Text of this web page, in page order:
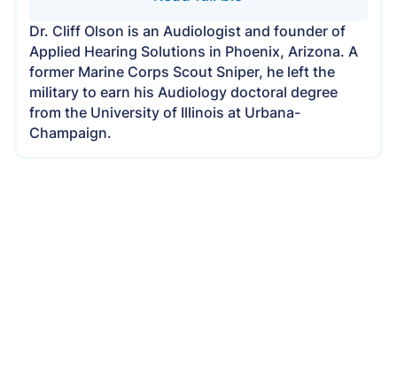
Dr. Cliff Olson is an Audiologist and founder of
Applied Hearing Solutions in Phoenix, Arizona. A
former Marine Corps Scout Sniper, he left the
military to earn his Audiology doctoral degree
from the University of Illinois at Urbana-
Champaign.